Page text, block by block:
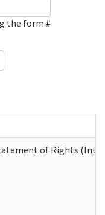
the form #
of Rights